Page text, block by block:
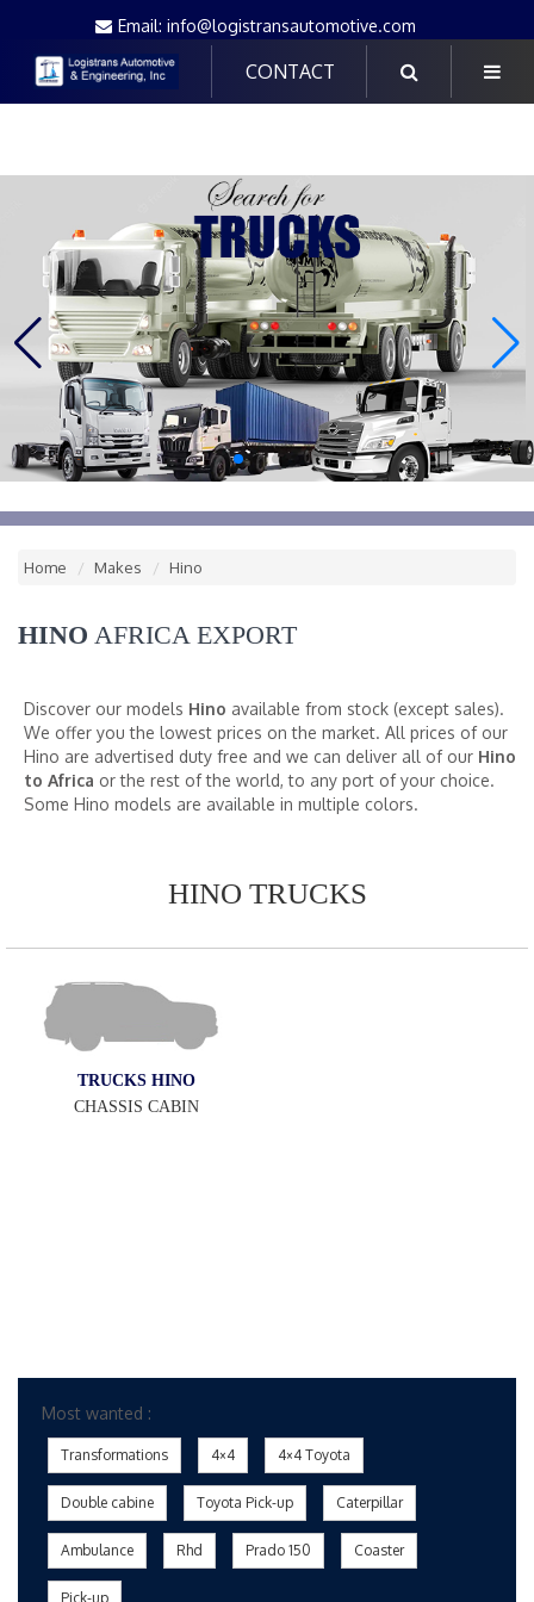
Email: info@logistransautomotive.com
CONTACT
Home Makes Hino
HINO AFRICA EXPORT
Discover our models Hino available from stock (except sales).
We offer you the lowest prices on the market. All prices of our
Hino are advertised duty free and we can deliver all of our Hino
to Africa or the rest of the world, to any port of your choice.
Some Hino models are available in multiple colors.
HINO TRUCKS
TRUCKS HINO
CHASSIS CABIN
Most wanted :
Transformations 4×4 4×4 Toyota
Double cabine Toyota Pick-up Caterpillar
Ambulance Rhd Prado 150 Coaster
Pick-up